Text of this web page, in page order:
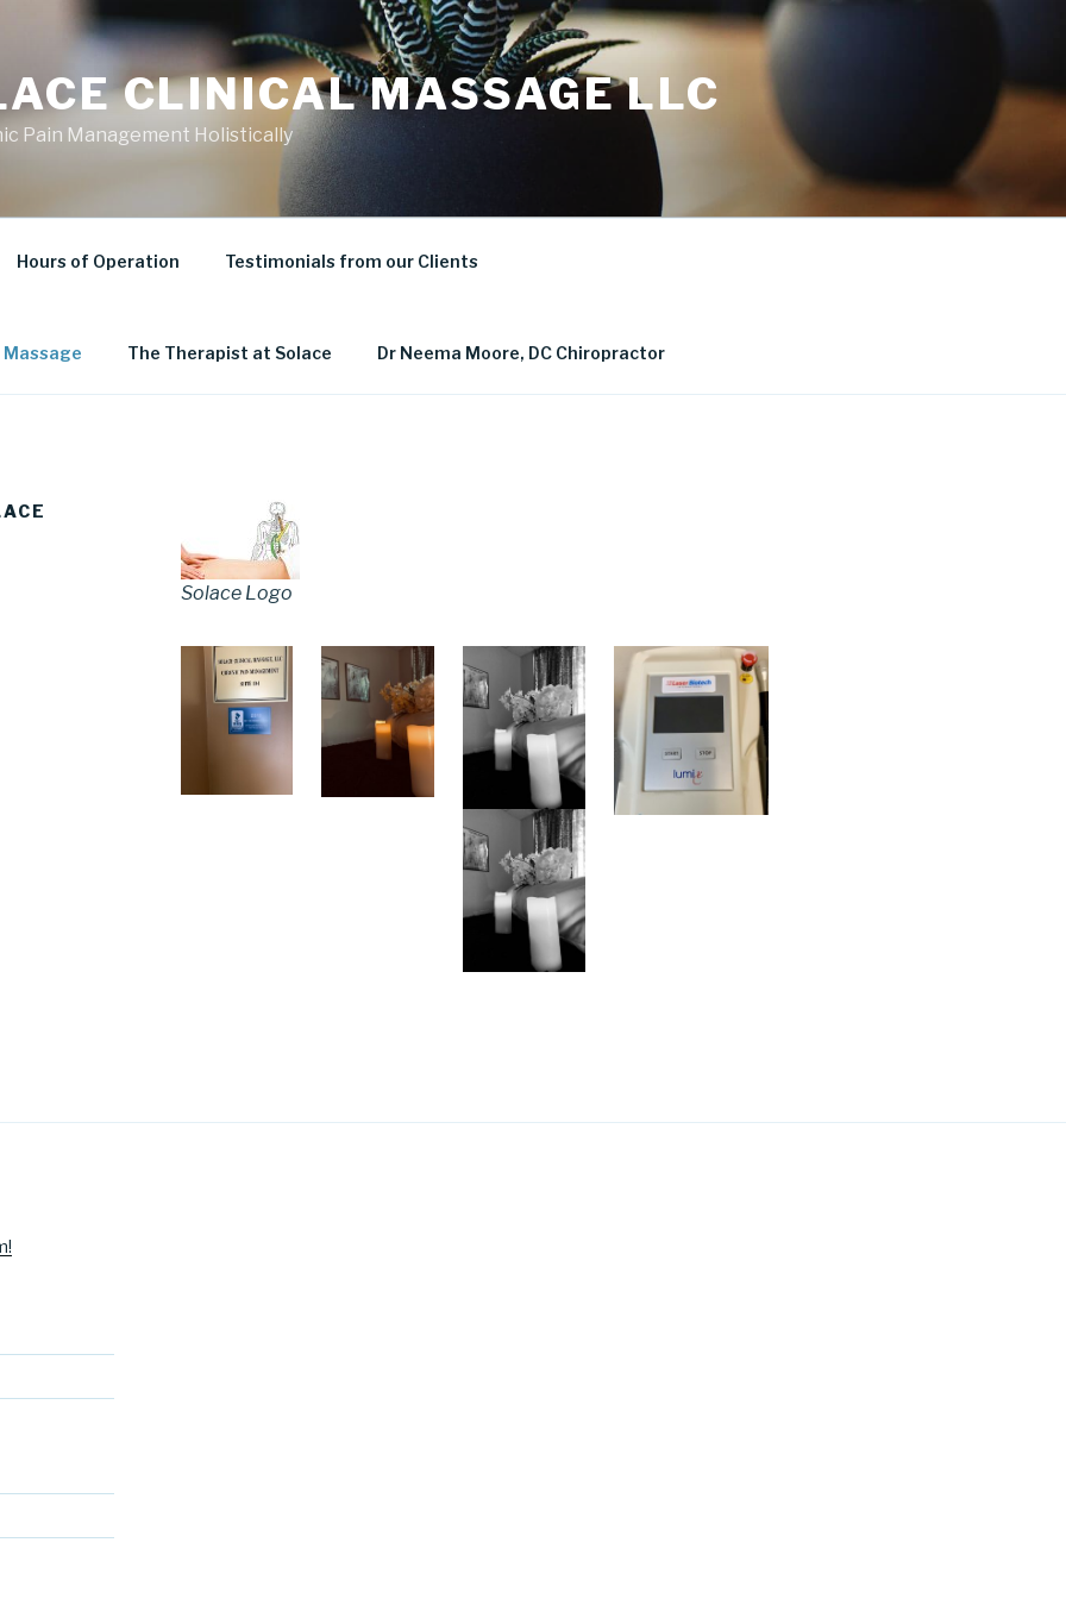
CLINICAL MASSAGE LLC
Pain Management Holistically
Hours of Operation Testimonials from our Clients
The Therapist at Solace Dr Neema Moore, DC Chiropractor
Solace Logo